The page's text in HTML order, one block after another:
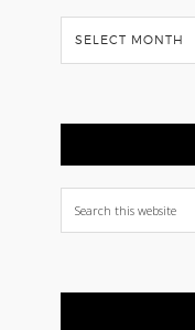
Flash
Back
Search
this